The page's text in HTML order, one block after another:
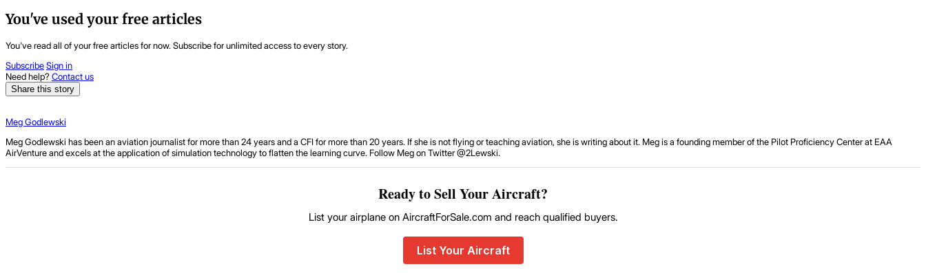
You've used your free articles
You've read all of your free articles for now. Subscribe for unlimited access to every story.
SubscribeSign in
Need help?Contact us
Share this story
Meg Godlewski
Meg Godlewski has been an aviation journalist for more than 24 years and a CFI for more than 20 years. If she is not flying or teaching aviation, she is writing about it. Meg is a founding member of the Pilot Proficiency Center at EAA
AirVenture and excels at the application of simulation technology to flatten the learning curve. Follow Meg on Twitter @2Lewski.
Ready to Sell Your Aircraft?
List your airplane on AircraftForSale.com and reach qualified buyers.
List Your Aircraft